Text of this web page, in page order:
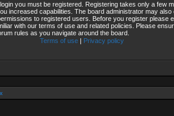
you must be registered. Registering takes only a few
increased capabilities. The board administrator may also
to registered users. Before you register please
with our terms of use and related policies. Please
rules as you navigate around the board.
Terms of use | Privacy policy